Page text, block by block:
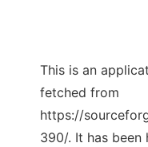
This is an
fetched from
https://
390/. It has been